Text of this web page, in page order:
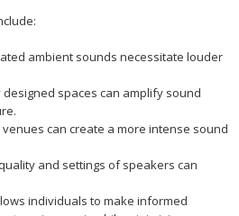
ambient sounds necessitate louder
designed spaces can amplify sound
can create a more intense sound
and settings of speakers can
individuals to make informed